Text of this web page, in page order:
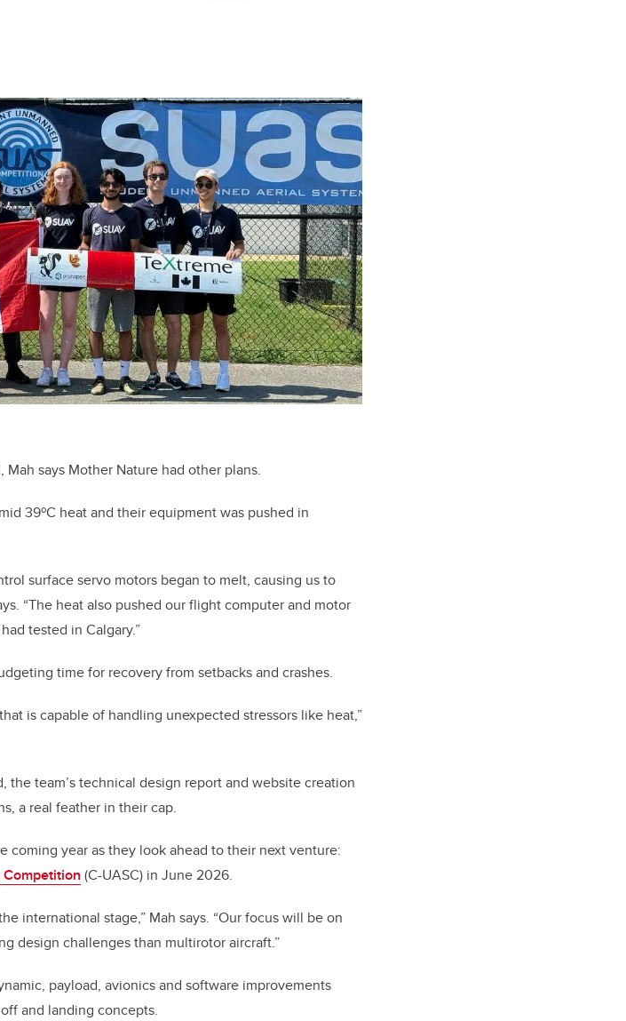
says Mother Nature had other plans.
39ºC heat and their equipment was pushed in
surface servo motors began to melt, causing us to
“The heat also pushed our flight computer and motor
tested in Calgary.”
time for recovery from setbacks and crashes.
is capable of handling unexpected stressors like heat,”
team’s technical design report and website creation
a real feather in their cap.
coming year as they look ahead to their next venture:
(C-UASC) in June 2026.
international stage,” Mah says. “Our focus will be on
design challenges than multirotor aircraft.”
payload, avionics and software improvements
and landing concepts.